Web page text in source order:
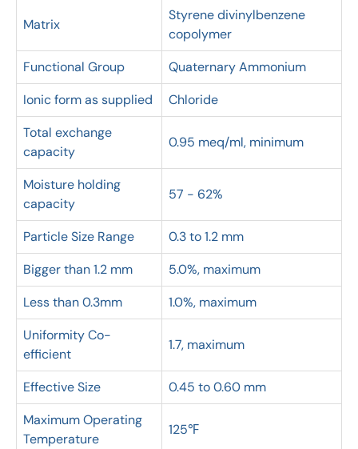
Matrix
Styrene divinylbenzene
copolymer
Functional Group
Quaternary Ammonium
Ionic form as supplied
Chloride
Total exchange
capacity
0.95 meq/ml, minimum
Moisture holding
capacity
57 - 62%
Particle Size Range
0.3 to 1.2 mm
Bigger than 1.2 mm
5.0%, maximum
Less than 0.3mm
1.0%, maximum
Uniformity Co-
efficient
1.7, maximum
Effective Size
0.45 to 0.60 mm
Maximum Operating
Temperature
125℉